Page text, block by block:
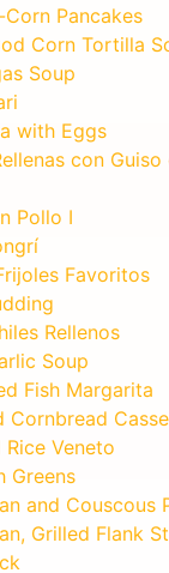
Pancakes
Corn Tortilla
Soup
with Eggs
con Guiso
Pollo I
Favoritos
Rellenos
Soup
Fish Margarita
Cornbread
Rice Veneto
Greens
and Couscous
Grilled Flank